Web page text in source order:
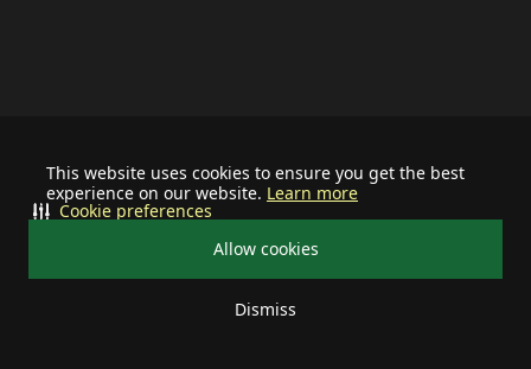
This website uses cookies to ensure you get the best
experience on our website. Learn more
Allow cookies
Dismiss
Cookie preferences